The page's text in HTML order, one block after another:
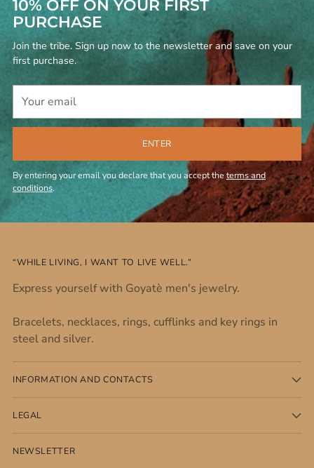
10% OFF ON YOUR FIRST
PURCHASE
Join the tribe. Sign up now to the newsletter and save on your
first purchase.
email
ENTER
By entering your email you declare that you accept theterms and
conditions.
“WHILE LIVING, I WANT TO LIVE WELL.”
Express yourself with Goyatè men's jewelry.
Bracelets, necklaces, rings, cufflinks and key rings in
steel and silver.
INFORMATION AND CONTACTS
LEGAL
NEWSLETTER